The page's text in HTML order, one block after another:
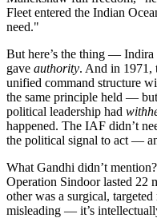
Fleet entered the Indian
need."
But here’s the thing — Indira
gave authority. And in 1971,
unified command structure
the same principle held —
political leadership had
happened. The IAF didn’t
the political signal to act —
What Gandhi didn’t
Operation Sindoor lasted 22
other was a surgical,
misleading — it’s